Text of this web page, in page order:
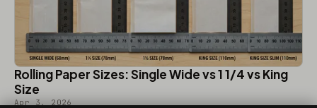
Rolling Paper Sizes: Single Wide vs 1 1/4 vs King
Size
Apr 3, 2026